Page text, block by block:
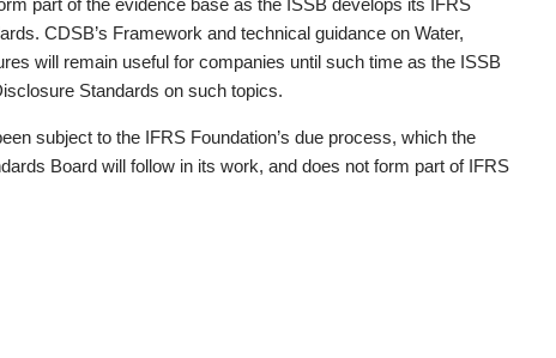
CDSB’s Framework and technical guidance on Water,
will remain useful for companies until such time as the ISSB
Standards on such topics.
subject to the IFRS Foundation’s due process, which the
Board will follow in its work, and does not form part of IFRS